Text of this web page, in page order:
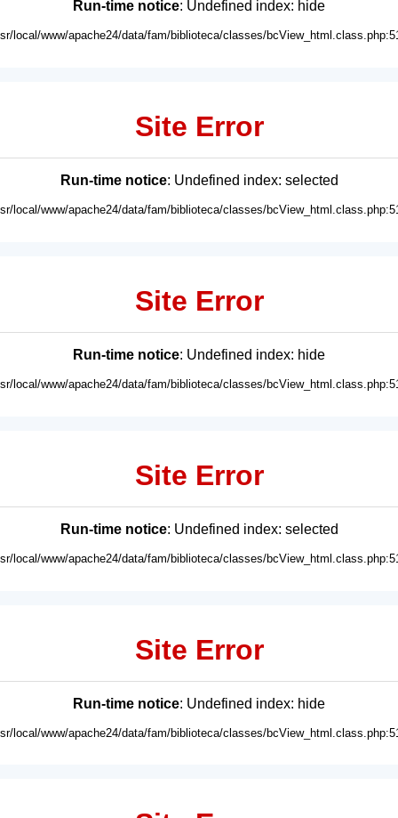
Run-time notice: Undefined index: hide
local/www/apache24/data/fam/biblioteca/classes/
Site Error
Run-time notice: Undefined index: selected
local/www/apache24/data/fam/biblioteca/classes/
Site Error
Run-time notice: Undefined index: hide
local/www/apache24/data/fam/biblioteca/classes/
Site Error
Run-time notice: Undefined index: selected
local/www/apache24/data/fam/biblioteca/classes/
Site Error
Run-time notice: Undefined index: hide
local/www/apache24/data/fam/biblioteca/classes/